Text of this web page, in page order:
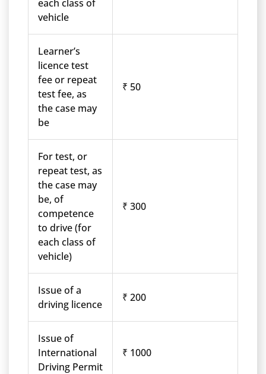
each class of
vehicle
Learner’s
licence test
fee or repeat
test fee, as
the case may
be
₹ 50
For test, or
repeat test, as
the case may
be, of
competence
to drive (for
each class of
vehicle)
₹ 300
Issue of a
driving licence
₹ 200
Issue of
International
Driving Permit
₹ 1000